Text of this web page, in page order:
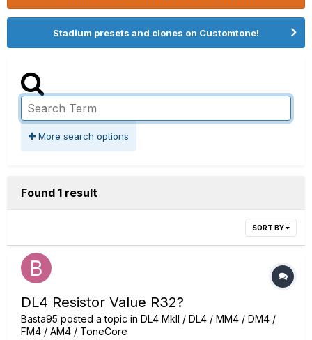
Stadium presets and clones on Customtone!
More search options
Found 1 result
SORT BY
DL4 Resistor Value R32?
Basta95 posted a topic in DL4 MkII / DL4 / MM4 / DM4 /
FM4 / AM4 / ToneCore